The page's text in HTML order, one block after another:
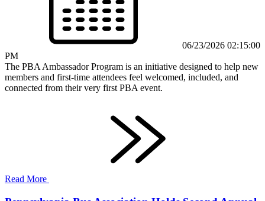
06/23/2026 02:15:00
PM
The PBA Ambassador Program is an initiative designed to help new
members and first-time attendees feel welcomed, included, and
connected from their very first PBA event.
Read More